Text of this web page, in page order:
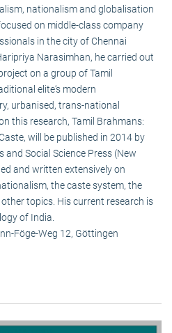
nationalism and globalisation
on middle-class company
in the city of Chennai
Narasimhan, he carried out
on a group of Tamil
elite‘s modern
urbanised, trans-national
this research, Tamil Brahmans:
will be published in 2014 by
Social Science Press (New
and written extensively on
the caste system, the
topics. His current research is
of India.
Föge-Weg 12, Göttingen